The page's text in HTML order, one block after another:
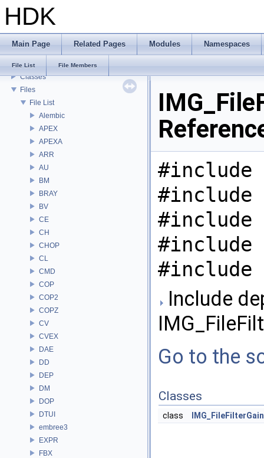
HDK
Main Page Related Pages Modules Namespaces
File List File Members
Todo List
Deprecated List
Modules
Namespaces
Classes
Files
File List
Alembic
APEX
APEXA
ARR
AU
BM
BRAY
BV
CE
CH
CHOP
CL
CMD
COP
COP2
COPZ
CV
CVEX
DAE
DD
DEP
DM
DOP
DTUI
embree3
EXPR
FBX
#include
#include
#include
#include
#include
Include
Go to the
Classes
class